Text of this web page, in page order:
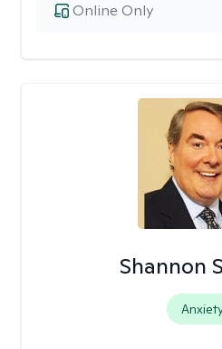
Online Only
Shannon